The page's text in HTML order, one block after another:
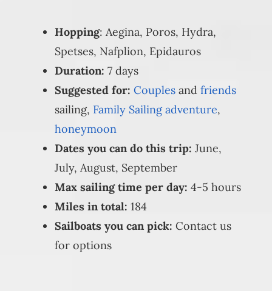
Hopping: Aegina, Poros, Hydra,
Spetses, Nafplion, Epidauros
Duration: 7 days
Suggested for: Couples and friends
sailing, Family Sailing adventure,
honeymoon
Dates you can do this trip: June,
July, August, September
Max sailing time per day: 4-5 hours
Miles in total: 184
Sailboats you can pick: Contact us
for options